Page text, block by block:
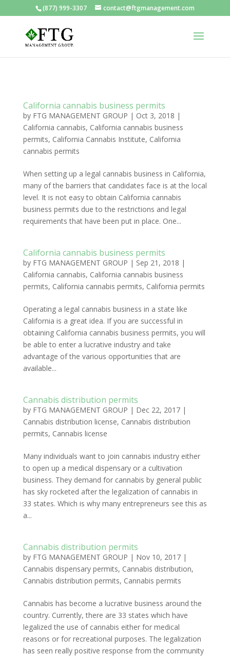
(877) 999-3307 contact@ftgmanagement.com
California cannabis business permits
by FTG MANAGEMENT GROUP | Oct 3, 2018 |
California cannabis, California cannabis business
permits, California Cannabis Institute, California
cannabis permits
When setting up a legal cannabis business in California,
many of the barriers that candidates face is at the local
level. It is not easy to obtain California cannabis
business permits due to the restrictions and legal
requirements that have been put in place. One...
California cannabis business permits
by FTG MANAGEMENT GROUP | Sep 21, 2018 |
California cannabis, California cannabis business
permits, California cannabis permits, California permits
Operating a legal cannabis business in a state like
California is a great idea. If you are successful in
obtaining California cannabis business permits, you will
be able to enter a lucrative industry and take
advantage of the various opportunities that are
available...
Cannabis distribution permits
by FTG MANAGEMENT GROUP | Dec 22, 2017|
Cannabis distribution license, Cannabis distribution
permits, Cannabis license
Many individuals want to join cannabis industry either
to open up a medical dispensary or a cultivation
business. They demand for cannabis by general public
has sky rocketed after the legalization of cannabis in
33 states. Which is why many entrepreneurs see this as
a...
Cannabis distribution permits
by FTG MANAGEMENT GROUP | Nov 10, 2017|
Cannabis dispensary permits, Cannabis distribution,
Cannabis distribution permits, Cannabis permits
Cannabis has become a lucrative business around the
country. Currently, there are 33 states which have
legalized the use of cannabis either for medical
reasons or for recreational purposes. The legalization
has seen really positive response from the community